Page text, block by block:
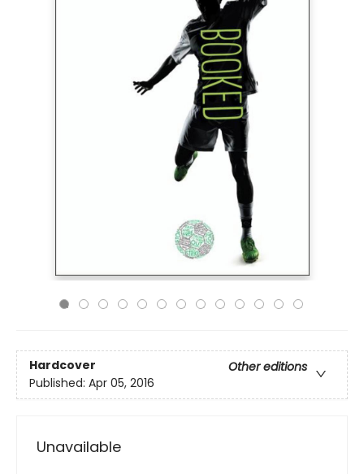
Hardcover
Other editions
Published: Apr 05, 2016
Unavailable